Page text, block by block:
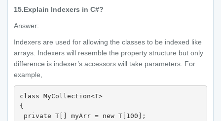
15.Explain Indexers in C#?
Answer:
Indexers are used for allowing the classes to be indexed like
arrays. Indexers will resemble the property structure but only
difference is indexer’s accessors will take parameters. For
example,
class MyCollection<T>
{
private T[] myArr = new T[100];